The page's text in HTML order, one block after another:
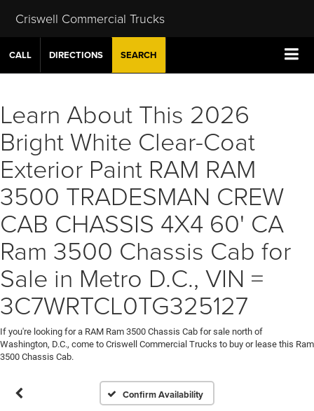
Criswell Commercial Trucks
CALL DIRECTIONS SEARCH
Learn About This 2026
Bright White Clear-Coat
Exterior Paint RAM RAM
3500 TRADESMAN CREW
CAB CHASSIS 4X4 60' CA
Ram 3500 Chassis Cab for
Sale in Metro D.C., VIN =
3C7WRTCL0TG325127
If you're looking for a RAM Ram 3500 Chassis Cab for sale north of
Washington, D.C., come to Criswell Commercial Trucks to buy or lease this Ram
3500 Chassis Cab.
Confirm Availability